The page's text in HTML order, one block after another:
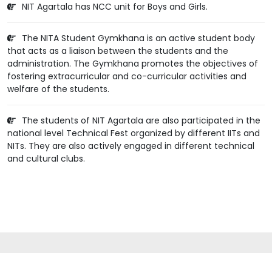
NIT Agartala has NCC unit for Boys and Girls.
The NITA Student Gymkhana is an active student body
that acts as a liaison between the students and the
administration. The Gymkhana promotes the objectives of
fostering extracurricular and co-curricular activities and
welfare of the students.
The students of NIT Agartala are also participated in the
national level Technical Fest organized by different IITs and
NITs. They are also actively engaged in different technical
and cultural clubs.